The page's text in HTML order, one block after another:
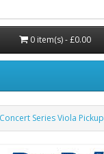
0 item(s) - £0.00
Series Viola Pickup